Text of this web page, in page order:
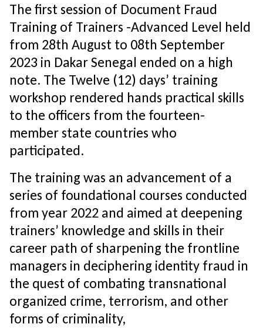
The first session of Document Fraud
Training of Trainers -Advanced Level held
from 28th August to 08th September
2023 in Dakar Senegal ended on a high
note. The Twelve (12) days’ training
workshop rendered hands practical skills
to the officers from the fourteen-
member state countries who
participated.
The training was an advancement of a
series of foundational courses conducted
from year 2022 and aimed at deepening
trainers’ knowledge and skills in their
career path of sharpening the frontline
managers in deciphering identity fraud in
the quest of combating transnational
organized crime, terrorism, and other
forms of criminality,